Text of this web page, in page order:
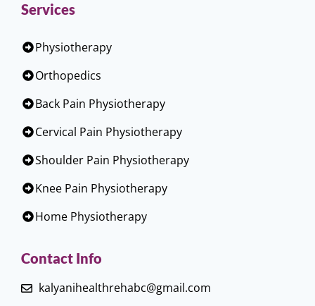
Services
Physiotherapy
Orthopedics
Back Pain Physiotherapy
Cervical Pain Physiotherapy
Shoulder Pain Physiotherapy
Knee Pain Physiotherapy
Home Physiotherapy
Contact Info
kalyanihealthrehabc@gmail.com